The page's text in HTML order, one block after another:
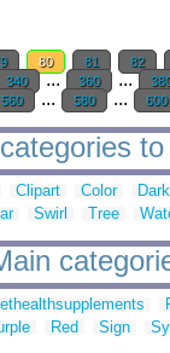
80 81 82
340 ... 360 ...
560 ... 580 ... 600
Clipart Color Dark
Swirl Tree
Red Sign